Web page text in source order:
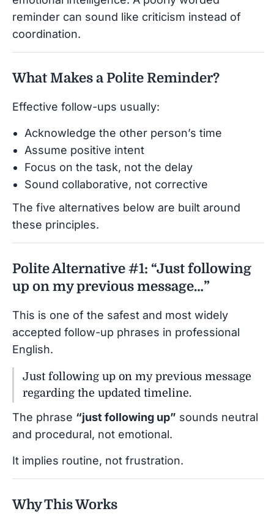
reminder can sound like criticism instead of
coordination.
What Makes a Polite Reminder?
Effective follow-ups usually:
Acknowledge the other person’s time
Assume positive intent
Focus on the task, not the delay
Sound collaborative, not corrective
The five alternatives below are built around
these principles.
Polite Alternative #1: “Just following
up on my previous message…”
This is one of the safest and most widely
accepted follow-up phrases in professional
English.
Just following up on my previous message
regarding the updated timeline.
The phrase “just following up” sounds neutral
and procedural, not emotional.
It implies routine, not frustration.
Why This Works